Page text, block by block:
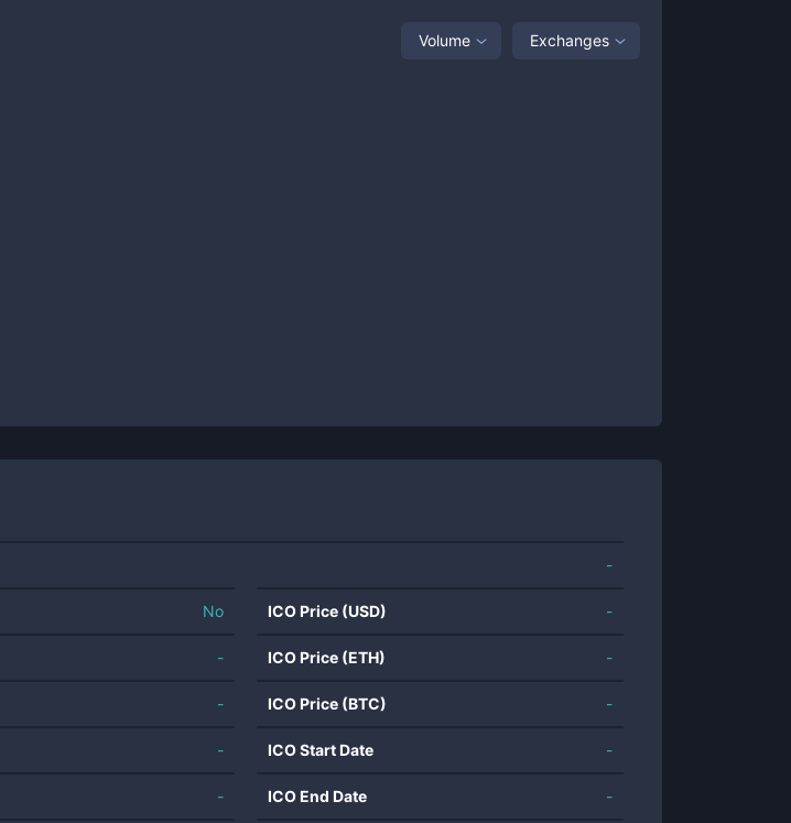
Volume Exchanges
-
No
-
-
-
-
ICO Price (USD) -
ICO Price (ETH) -
ICO Price (BTC) -
ICO Start Date -
ICO End Date -